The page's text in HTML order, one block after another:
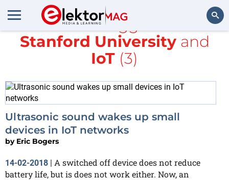
Search
All items tagged with
Stanford Universityand
IoT (3)
Ultrasonic sound wakes up small
devices in IoT networks
by Eric Bogers
14-02-2018 | A switched off device does not reduce
battery life, but is does not work either. Now, an